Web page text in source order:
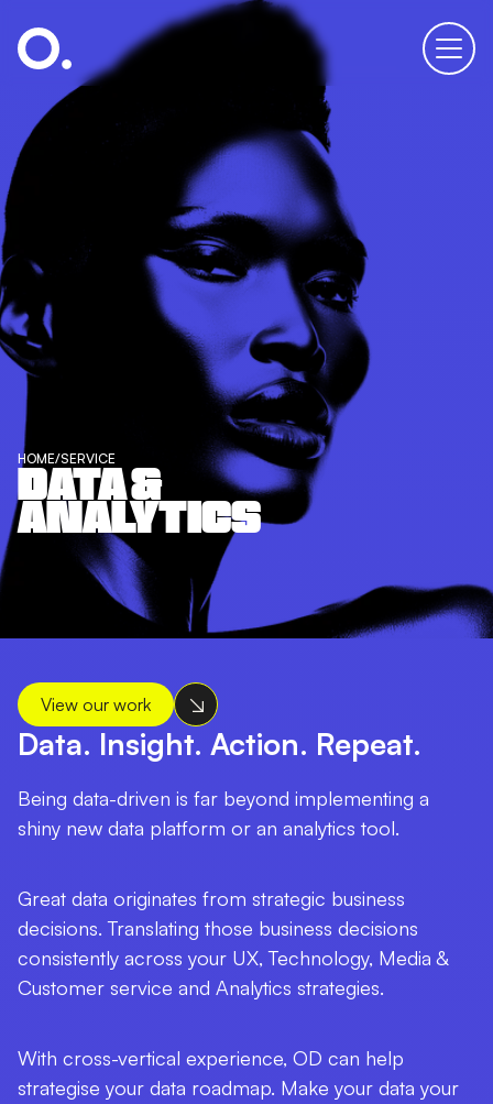
HOME/SERVICE
DATA &
ANALYTICS
Data. Insight. Action. Repeat.
Being data-driven is far beyond implementing a
shiny new data platform or an analytics tool.
Great data originates from strategic business
decisions. Translating those business decisions
consistently across your UX, Technology, Media &
Customer service and Analytics strategies.
With cross-vertical experience, OD can help
strategise your data roadmap. Make your data your
View our work